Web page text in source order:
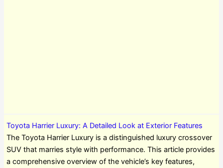
Toyota Harrier Luxury: A Detailed Look at Exterior Features
The Toyota Harrier Luxury is a distinguished luxury crossover
SUV that marries style with performance. This article provides
a comprehensive overview of the vehicle’s key features,